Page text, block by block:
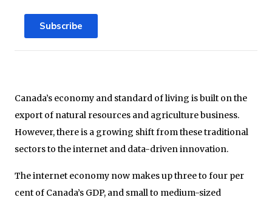
Canada’s economy and standard of living is built on the
export of natural resources and agriculture business.
However, there is a growing shift from these traditional
sectors to the internet and data-driven innovation.
The internet economy now makes up three to four per
cent of Canada’s GDP, and small to medium-sized
Subscribe